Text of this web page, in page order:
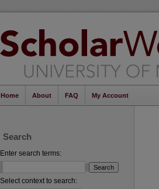
Home About FAQ My Account
Search
Enter search terms:
Select context to search: